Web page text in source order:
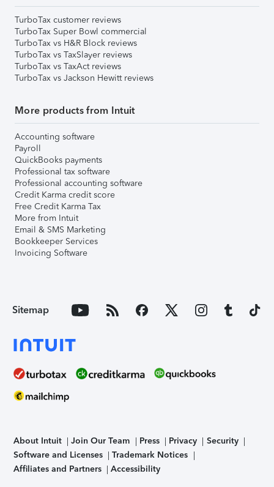
TurboTax customer reviews
TurboTax Super Bowl commercial
TurboTax vs H&R Block reviews
TurboTax vs TaxSlayer reviews
TurboTax vs TaxAct reviews
TurboTax vs Jackson Hewitt reviews
More products from Intuit
Accounting software
Payroll
QuickBooks payments
Professional tax software
Professional accounting software
Credit Karma credit score
Free Credit Karma Tax
More from Intuit
Email & SMS Marketing
Bookkeeper Services
Invoicing Software
Sitemap
About Intuit Join Our Team Press Privacy
Security
Software and Licenses
Trademark Notices
Affiliates and Partners
Accessibility